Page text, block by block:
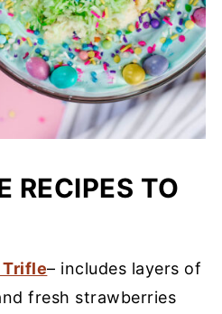
RECIPES TO
Trifle– includes layers of
fresh strawberries